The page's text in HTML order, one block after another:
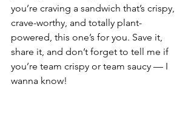
you’re craving a sandwich that’s crispy,
crave-worthy, and totally plant-
powered, this one’s for you. Save it,
share it, and don’t forget to tell me if
you’re team crispy or team saucy — I
wanna know!